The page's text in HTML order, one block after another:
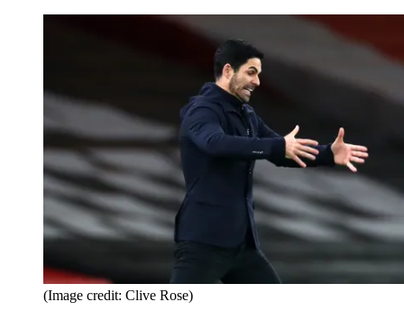
(Image credit: Clive Rose)